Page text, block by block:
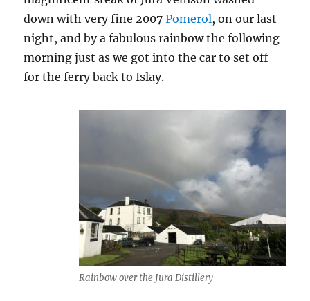
down with very fine 2007Pomerol, on our last
night, and by a fabulous rainbow the following
morning just as we got into the car to set off
for the ferry back to Islay.
Rainbow over the Jura Distillery